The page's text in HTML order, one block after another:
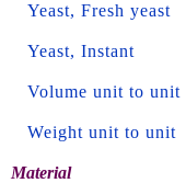
Yeast, Fresh yeast
Yeast, Instant
Volume unit to unit
Weight unit to unit
Material